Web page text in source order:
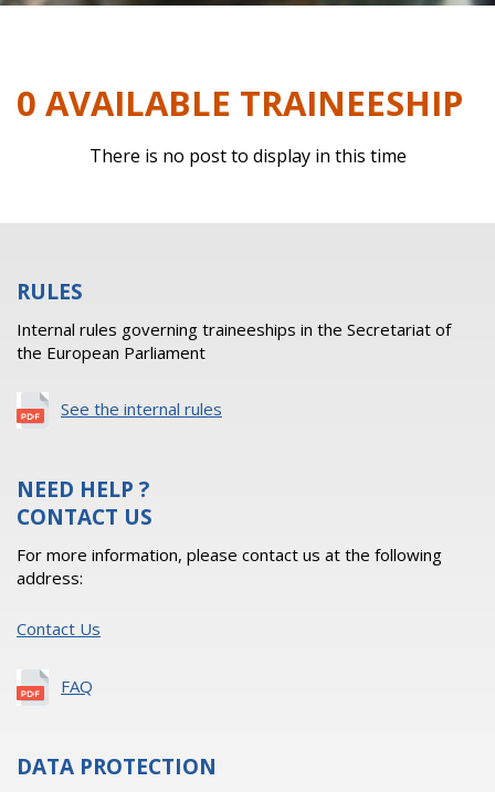
0 AVAILABLE TRAINEESHIP
There is no post to display in this time
RULES
Internal rules governing traineeships in the Secretariat of
the European Parliament
See the internal rules
NEED HELP ?
CONTACT US
For more information, please contact us at the following
address:
Contact Us
FAQ
DATA PROTECTION